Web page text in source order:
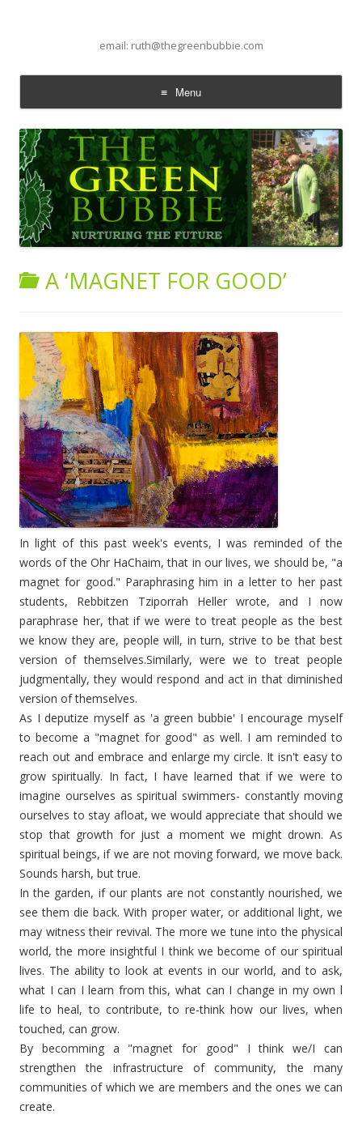
email: ruth@thegreenbubbie.com
Menu
Skip to content
A ‘MAGNET FOR GOOD’
In light of this past week's events, I was reminded of the
words of the Ohr HaChaim, that in our lives, we should be, "a
magnet for good." Paraphrasing him in a letter to her past
students, Rebbitzen Tziporrah Heller wrote, and I now
paraphrase her, that if we were to treat people as the best
we know they are, people will, in turn, strive to be that best
version of themselves.Similarly, were we to treat people
judgmentally, they would respond and act in that diminished
version of themselves.
As I deputize myself as 'a green bubbie' I encourage myself
to become a "magnet for good" as well. I am reminded to
reach out and embrace and enlarge my circle. It isn't easy to
grow spiritually. In fact, I have learned that if we were to
imagine ourselves as spiritual swimmers- constantly moving
ourselves to stay afloat, we would appreciate that should we
stop that growth for just a moment we might drown. As
spiritual beings, if we are not moving forward, we move back.
Sounds harsh, but true.
In the garden, if our plants are not constantly nourished, we
see them die back. With proper water, or additional light, we
may witness their revival. The more we tune into the physical
world, the more insightful I think we become of our spiritual
lives. The ability to look at events in our world, and to ask,
what I can I learn from this, what can I change in my own l
life to heal, to contribute, to re-think how our lives, when
touched, can grow.
By becomming a "magnet for good" I think we/I can
strengthen the infrastructure of community, the many
communities of which we are members and the ones we can
create.